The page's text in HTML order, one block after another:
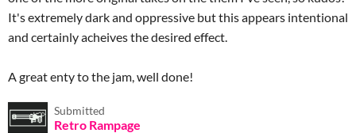
It's extremely dark and oppressive but this appears intentional
and certainly acheives the desired effect.
A great enty to the jam, well done!
Submitted
Retro Rampage